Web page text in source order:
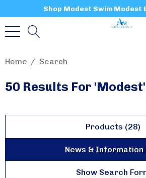
Shop Modest Swim Modest
Home Search
50 Results For 'modest'
Products (28)
News & Information
Show Search